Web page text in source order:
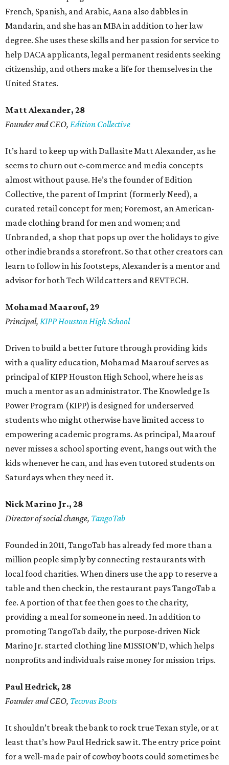
French, Spanish, and Arabic, Aana also dabbles in
Mandarin, and she has an MBA in addition to her law
degree. She uses these skills and her passion for service to
help DACA applicants, legal permanent residents seeking
citizenship, and others make a life for themselves in the
United States.
Matt Alexander, 28
Founder and CEO, Edition Collective
It’s hard to keep up with Dallasite Matt Alexander, as he
seems to churn out e-commerce and media concepts
almost without pause. He’s the founder of Edition
Collective, the parent of Imprint (formerly Need), a
curated retail concept for men; Foremost, an American-
made clothing brand for men and women; and
Unbranded, a shop that pops up over the holidays to give
other indie brands a storefront. So that other creators can
learn to follow in his footsteps, Alexander is a mentor and
advisor for both Tech Wildcatters and REVTECH.
Mohamad Maarouf, 29
Principal, KIPP Houston High School
Driven to build a better future through providing kids
with a quality education, Mohamad Maarouf serves as
principal of KIPP Houston High School, where he is as
much a mentor as an administrator. The Knowledge Is
Power Program (KIPP) is designed for underserved
students who might otherwise have limited access to
empowering academic programs. As principal, Maarouf
never misses a school sporting event, hangs out with the
kids whenever he can, and has even tutored students on
Saturdays when they need it.
Nick Marino Jr., 28
Director of social change, TangoTab
Founded in 2011, TangoTab has already fed more than a
million people simply by connecting restaurants with
local food charities. When diners use the app to reserve a
table and then check in, the restaurant pays TangoTab a
fee. A portion of that fee then goes to the charity,
providing a meal for someone in need. In addition to
promoting TangoTab daily, the purpose-driven Nick
Marino Jr. started clothing line MISSION’D, which helps
nonprofits and individuals raise money for mission trips.
Paul Hedrick, 28
Founder and CEO, Tecovas Boots
It shouldn’t break the bank to rock true Texan style, or at
least that’s how Paul Hedrick saw it. The entry price point
for a well-made pair of cowboy boots could sometimes be